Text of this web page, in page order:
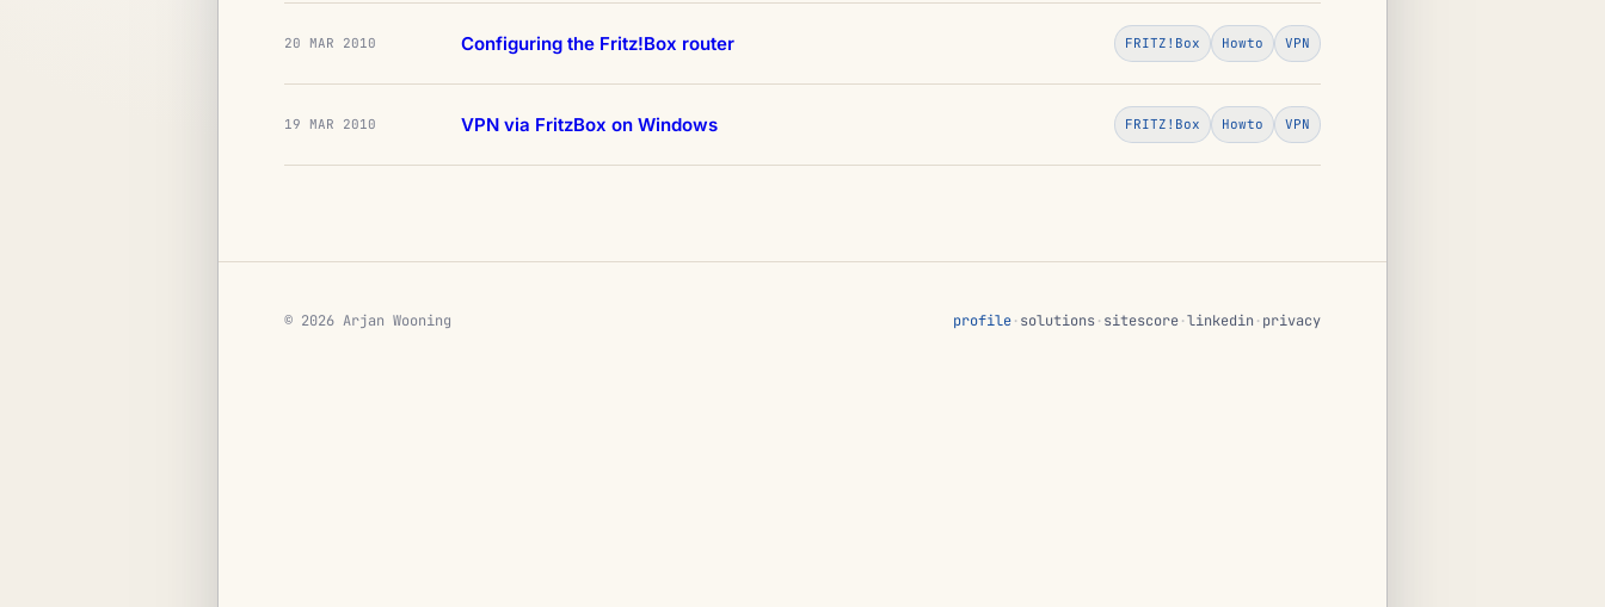
20 MAR 2010 Configuring the Fritz!Box router FRITZ!Box Howto VPN
19 MAR 2010 VPN via FritzBox on Windows FRITZ!Box Howto VPN
© 2026 Arjan Wooning profile·solutions·sitescore·linkedin ·privacy